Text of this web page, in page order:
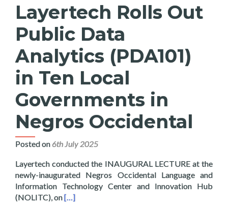
Layertech Rolls Out
Public Data
Analytics (PDA101)
in Ten Local
Governments in
Negros Occidental
Posted on6th July 2025
Layertech conducted the INAUGURAL LECTURE at the
newly-inaugurated Negros Occidental Language and
Information Technology Center and Innovation Hub
(NOLITC), onRead more about Layertech Rolls Out Public
[…]